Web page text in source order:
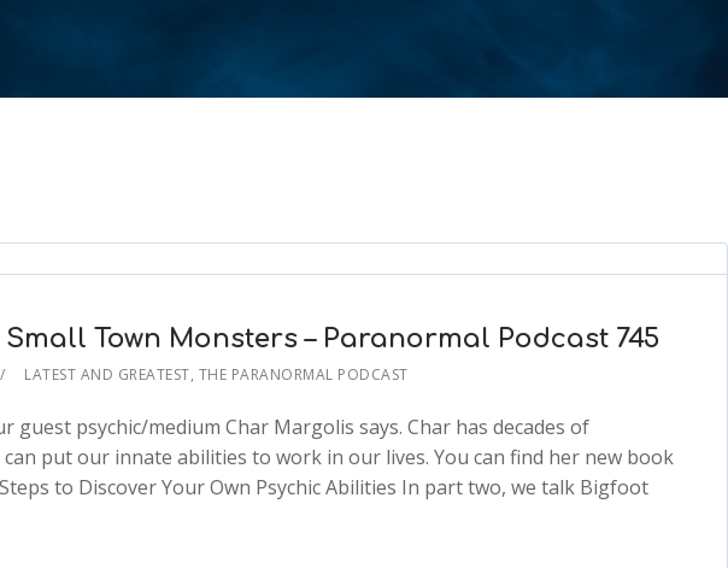
Town Monsters – Paranormal Podcast 745
LATEST AND GREATEST, THE PARANORMAL PODCAST
guest psychic/medium Char Margolis says. Char has decades of
put our innate abilities to work in our lives. You can find her new book
to Discover Your Own Psychic Abilities In part two, we talk Bigfoot